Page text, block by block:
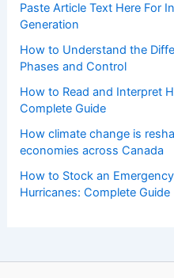
Paste Article Text Here For
Generation
How to Understand the
Phases and Control
How to Read and Interpret
Complete Guide
How climate change is
economies across Canada
How to Stock an
Hurricanes: Complete Guide